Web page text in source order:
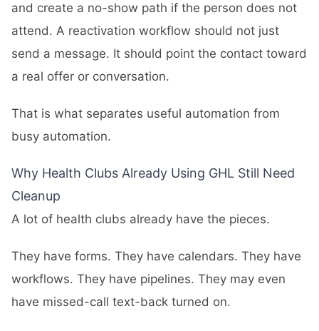
and create a no-show path if the person does not
attend. A reactivation workflow should not just
send a message. It should point the contact toward
a real offer or conversation.
That is what separates useful automation from
busy automation.
Why Health Clubs Already Using GHL Still Need
Cleanup
A lot of health clubs already have the pieces.
They have forms. They have calendars. They have
workflows. They have pipelines. They may even
have missed-call text-back turned on.